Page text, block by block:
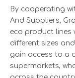
By cooperating
And Suppliers,
eco product lines
different sizes
gain access to a
supermarkets,